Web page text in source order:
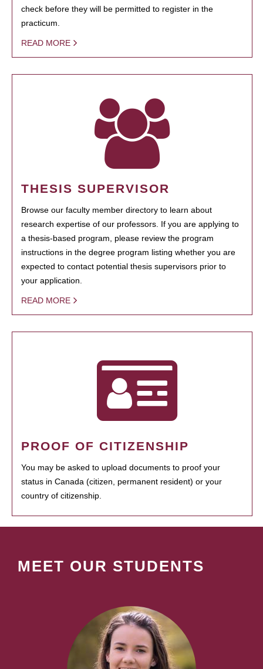
check before they will be permitted to register in the
practicum.
READ MORE
THESIS SUPERVISOR
Browse our faculty member directory to learn about
research expertise of our professors. If you are applying to
a thesis-based program, please review the program
instructions in the degree program listing whether you are
expected to contact potential thesis supervisors prior to
your application.
READ MORE
PROOF OF CITIZENSHIP
You may be asked to upload documents to proof your
status in Canada (citizen, permanent resident) or your
country of citizenship.
MEET OUR STUDENTS